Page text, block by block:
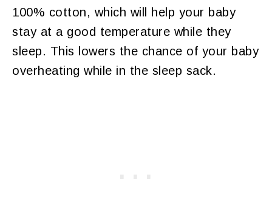
100% cotton, which will help your baby
stay at a good temperature while they
sleep. This lowers the chance of your baby
overheating while in the sleep sack.